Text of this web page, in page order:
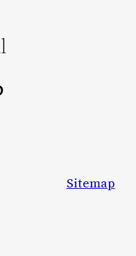
Sitemap